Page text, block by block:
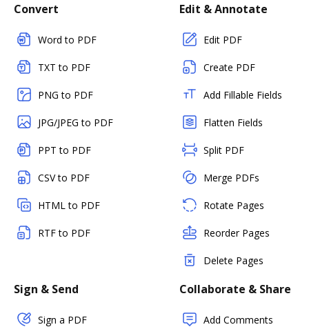
Convert
Word to PDF
TXT to PDF
PNG to PDF
JPG/JPEG to PDF
PPT to PDF
CSV to PDF
HTML to PDF
RTF to PDF
Edit & Annotate
Edit PDF
Create PDF
Add Fillable Fields
Flatten Fields
Split PDF
Merge PDFs
Rotate Pages
Reorder Pages
Delete Pages
Sign & Send
Sign a PDF
Collaborate & Share
Add Comments